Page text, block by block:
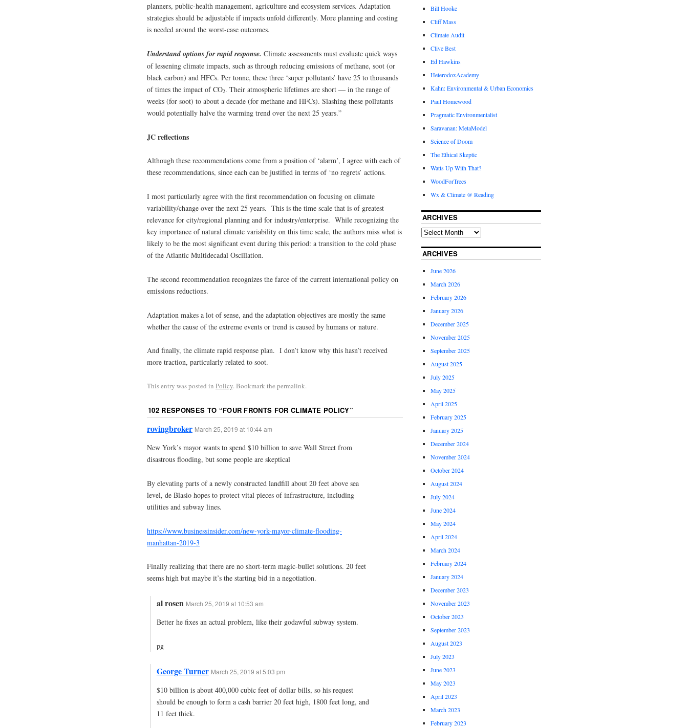
planners, public-health management, agriculture and ecosystem services. Adaptation
strategies should be adjustable if impacts unfold differently. More planning and costing
is needed around the worst-case outcomes.
Understand options for rapid response. Climate assessments must evaluate quick ways
of lessening climate impacts, such as through reducing emissions of methane, soot (or
black carbon) and HFCs. Per tonne, these three ‘super pollutants’ have 25 to thousands
of times the impact of CO2. Their atmospheric lifetimes are short — in the range of
weeks (for soot) to about a decade (for methane and HFCs). Slashing these pollutants
would potentially halve the warming trend over the next 25 years.”
JC reflections
Although these recommendations come from a position of ‘alarm’, I agree with each of
these recommendations, since each can be justified in terms of ‘no regrets’ actions.
I most particularly agree with the first recommendation on focusing on climate
variability/change over the next 25 years. This is the time scale that is of greatest
relevance for city/regional planning and for industry/enterprise. While recognizing the
key importance of natural climate variability on this time scale, the authors miss what is
likely to be the most significant event during this period: a transition to the cold phase
of the Atlantic Multidecadal Oscillation.
The second recommendation recognizes the farce of the current international policy on
emissions reductions.
Adaptation makes a lot of sense, and the adaptation objectives are mostly the same
whether the cause of the extreme events or trend is caused by humans or nature.
And finally, the climate rapid response plan. I don’t know why this hasn’t received
more traction, particularly related to soot.
This entry was posted in Policy. Bookmark the permalink.
102 RESPONSES TO “FOUR FRONTS FOR CLIMATE POLICY”
rovingbroker March 25, 2019 at 10:44 am
New York’s mayor wants to spend $10 billion to save Wall Street from
disastrous flooding, but some people are skeptical
By elevating parts of a newly constructed landfill about 20 feet above sea
level, de Blasio hopes to protect vital pieces of infrastructure, including
utilities and subway lines.
https://www.businessinsider.com/new-york-mayor-climate-flooding-
manhattan-2019-3
Finally realizing that there are no short-term magic-bullet solutions. 20 feet
seems high but maybe it’s the starting bid in a negotiation.
al rosen March 25, 2019 at 10:53 am
Better he fixes an actual problem, like their godawful subway system.
pg
George Turner March 25, 2019 at 5:03 pm
$10 billion is about 400,000 cubic feet of dollar bills, so his request
should be enough to form a cash barrier 20 feet high, 1800 feet long, and
11 feet thick.
Bill Hooke
Cliff Mass
Climate Audit
Clive Best
Ed Hawkins
HeterodoxAcademy
Kahn: Environmental & Urban Economics
Paul Homewood
Pragmatic Environmentalist
Saravanan: MetaModel
Science of Doom
The Ethical Skeptic
Watts Up With That?
WoodForTrees
Wx & Climate @ Reading
ARCHIVES
ARCHIVES
June 2026
March 2026
February 2026
January 2026
December 2025
November 2025
September 2025
August 2025
July 2025
May 2025
April 2025
February 2025
January 2025
December 2024
November 2024
October 2024
August 2024
July 2024
June 2024
May 2024
April 2024
March 2024
February 2024
January 2024
December 2023
November 2023
October 2023
September 2023
August 2023
July 2023
June 2023
May 2023
April 2023
March 2023
February 2023